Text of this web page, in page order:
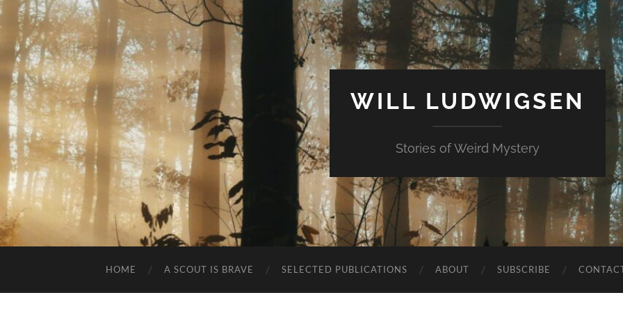
WILL LUDWIGSEN
Stories of Weird Mystery
HOME A SCOUT IS BRAVE SELECTED PUBLICATIONS ABOUT SUBSCRIBE